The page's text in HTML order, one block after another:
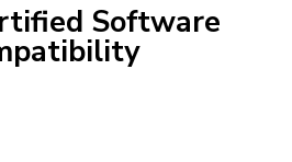
Software